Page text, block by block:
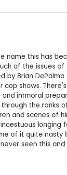
name this has
of the issues
by Brian
cop shows.
immoral
the
and scenes
of it quite
seen this